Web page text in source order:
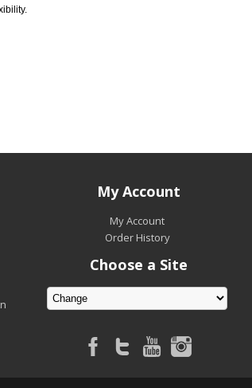
My Account
My Account
Order History
Choose a Site